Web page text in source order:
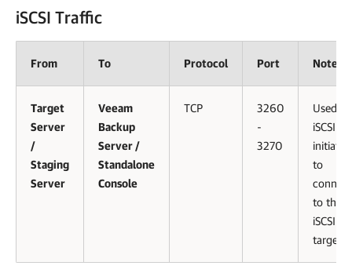
iSCSI Traffic
From To Protocol Port Notes
Target
Server
/
Staging
Server
Veeam
Backup
Server /
Standalone
Console
TCP
3260
-
3270
Used by
iSCSI
initiator
to
connect
to the
iSCSI
target.